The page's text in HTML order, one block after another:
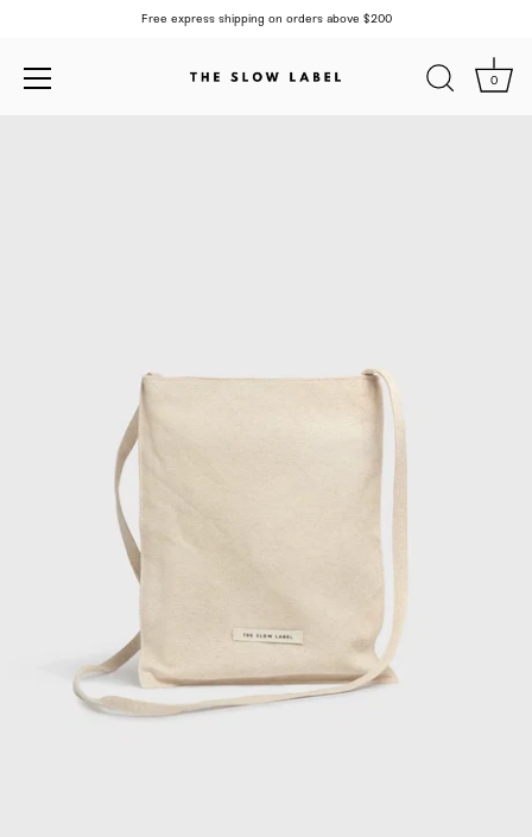
Free express shipping on orders above $200
0